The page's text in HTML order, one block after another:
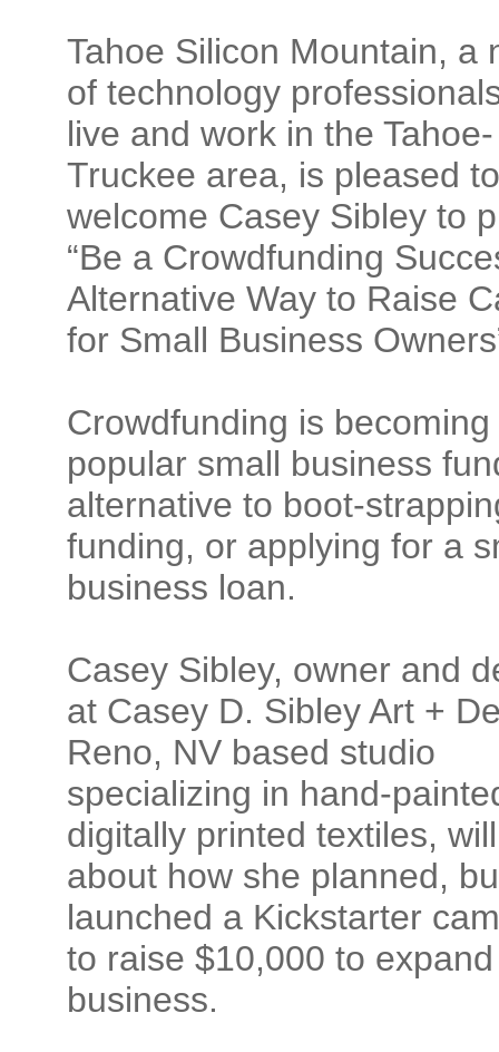
Tahoe Silicon Mountain, a
of technology
live and work in the Tahoe-
Truckee area, is pleased to
welcome Casey Sibley to
“Be a Crowdfunding
Alternative Way to Raise
for Small Business
Crowdfunding is becoming
popular small business
alternative to boot-
funding, or applying for a
business loan.
Casey Sibley, owner and
at Casey D. Sibley Art +
Reno, NV based studio
specializing in hand-
digitally printed textiles,
about how she planned,
launched a Kickstarter
to raise $10,000 to
business.